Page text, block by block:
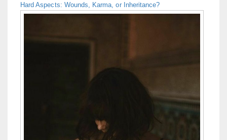
Hard Aspects: Wounds, Karma, or Inheritance?